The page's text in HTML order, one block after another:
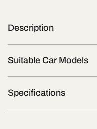
Description
Suitable Car Models
Specifications